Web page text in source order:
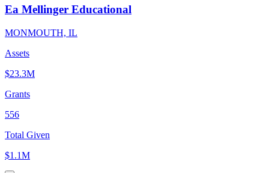
Ea Mellinger Educational
MONMOUTH, IL
Assets
$23.3M
Grants
556
Total Given
$1.1M